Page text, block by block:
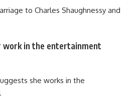
to Charles Shaughnessy and
work in the entertainment
she works in the